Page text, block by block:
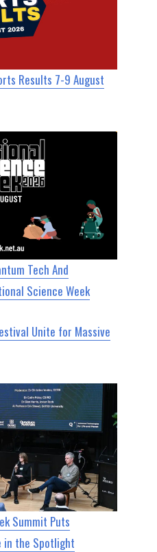
Results 7-9 August
Tech And
Science Week
Unite for Massive
Summit Puts
in the Spotlight